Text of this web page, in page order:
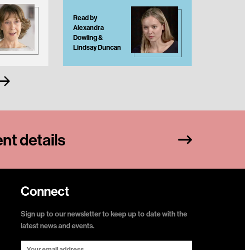
Read by
Alexandra
Dowling &
Lindsay Duncan
details
Connect
Sign up to our newsletter to keep up to date with the
latest news and events.